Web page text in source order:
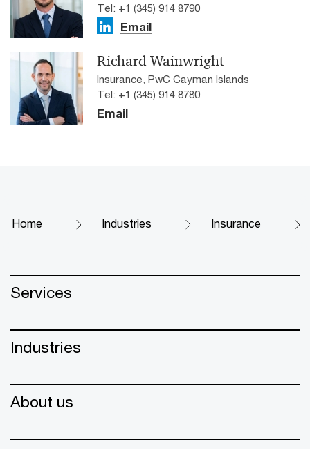
Tel: +1 (345) 914 8790
Email
Richard Wainwright
Insurance, PwC Cayman Islands
Tel: +1 (345) 914 8780
Email
Home Industries Insurance
Services
Industries
About us